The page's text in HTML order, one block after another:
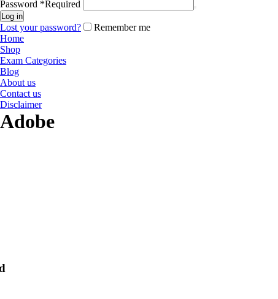
Password *Required
Log in
Lost your password?
Remember me
Home
Shop
Exam Categories
Blog
About us
Contact us
Disclaimer
Adobe